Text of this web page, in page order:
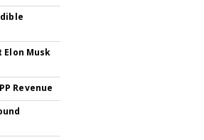
Musk
Revenue